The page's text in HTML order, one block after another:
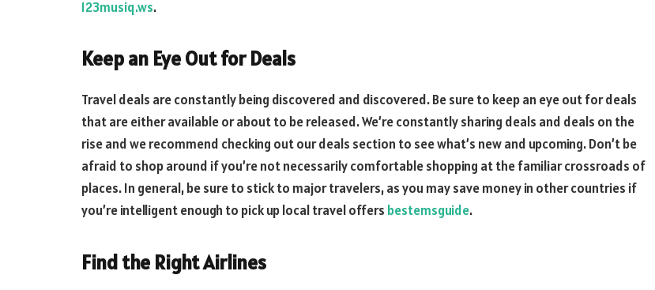
123musiq.ws.
Keep an Eye Out for Deals
Travel deals are constantly being discovered and discovered. Be sure to keep an eye out for deals
that are either available or about to be released. We’re constantly sharing deals and deals on the
rise and we recommend checking out our deals section to see what’s new and upcoming. Don’t be
afraid to shop around if you’re not necessarily comfortable shopping at the familiar crossroads of
places. In general, be sure to stick to major travelers, as you may save money in other countries if
you’re intelligent enough to pick up local travel offers bestemsguide.
Find the Right Airlines